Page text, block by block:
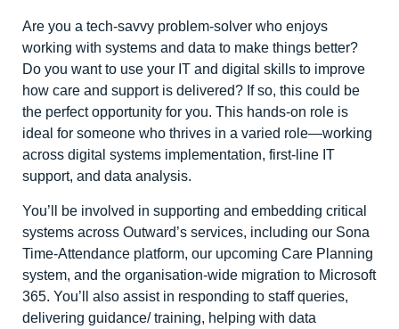
Are you a tech-savvy problem-solver who enjoys
working with systems and data to make things better?
Do you want to use your IT and digital skills to improve
how care and support is delivered? If so, this could be
the perfect opportunity for you. This hands-on role is
ideal for someone who thrives in a varied role—working
across digital systems implementation, first-line IT
support, and data analysis.
You’ll be involved in supporting and embedding critical
systems across Outward’s services, including our Sona
Time-Attendance platform, our upcoming Care Planning
system, and the organisation-wide migration to Microsoft
365. You’ll also assist in responding to staff queries,
delivering guidance/ training, helping with data